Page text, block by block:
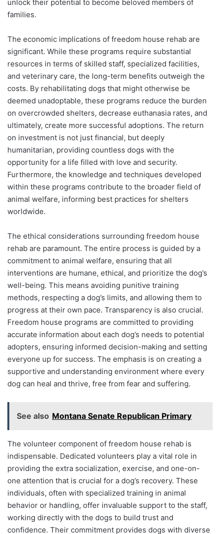
unlock their potential to become beloved members of
families.
The economic implications of freedom house rehab are
significant. While these programs require substantial
resources in terms of skilled staff, specialized facilities,
and veterinary care, the long-term benefits outweigh the
costs. By rehabilitating dogs that might otherwise be
deemed unadoptable, these programs reduce the burden
on overcrowded shelters, decrease euthanasia rates, and
ultimately, create more successful adoptions. The return
on investment is not just financial, but deeply
humanitarian, providing countless dogs with the
opportunity for a life filled with love and security.
Furthermore, the knowledge and techniques developed
within these programs contribute to the broader field of
animal welfare, informing best practices for shelters
worldwide.
The ethical considerations surrounding freedom house
rehab are paramount. The entire process is guided by a
commitment to animal welfare, ensuring that all
interventions are humane, ethical, and prioritize the dog’s
well-being. This means avoiding punitive training
methods, respecting a dog’s limits, and allowing them to
progress at their own pace. Transparency is also crucial.
Freedom house programs are committed to providing
accurate information about each dog’s needs to potential
adopters, ensuring informed decision-making and setting
everyone up for success. The emphasis is on creating a
supportive and understanding environment where every
dog can heal and thrive, free from fear and suffering.
See also Montana Senate Republican Primary
The volunteer component of freedom house rehab is
indispensable. Dedicated volunteers play a vital role in
providing the extra socialization, exercise, and one-on-
one attention that is crucial for a dog’s recovery. These
individuals, often with specialized training in animal
behavior or handling, offer invaluable support to the staff,
working directly with the dogs to build trust and
confidence. Their commitment provides dogs with diverse